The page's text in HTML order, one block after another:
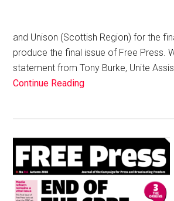
and Unison (Scottish Region) for the
produce the final issue of Free Press.
statement from Tony Burke, Unite
Continue Reading